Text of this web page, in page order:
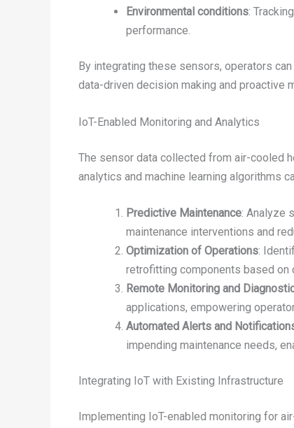
Environmental conditions:
performance.
By integrating these sensors, operators
data-driven decision making and proactive
IoT-Enabled Monitoring and Analytics
The sensor data collected from air-cooled
analytics and machine learning algorithms
Predictive Maintenance: Analyze
maintenance interventions and
Optimization of Operations:
retrofitting components based on
Remote Monitoring and
applications, empowering
Automated Alerts and
impending maintenance needs,
Integrating IoT with Existing Infrastructure
Implementing IoT-enabled monitoring for